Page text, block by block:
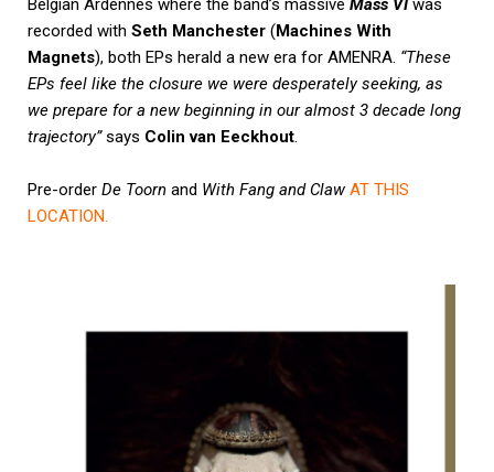
Belgian Ardennes where the band’s massive Mass VIwas
recorded with Seth Manchester (Machines With
Magnets), both EPs herald a new era for AMENRA. “These
EPs feel like the closure we were desperately seeking, as
we prepare for a new beginning in our almost 3 decade long
trajectory”says Colin van Eeckhout.
Pre-order De Toorn and With Fang and Claw AT THIS
LOCATION.